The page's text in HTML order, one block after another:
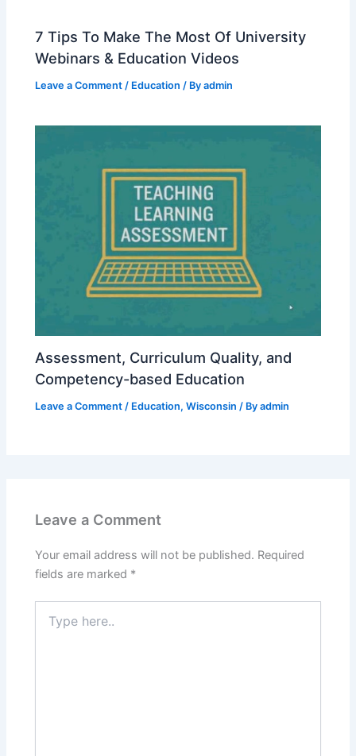
7 Tips To Make The Most Of University
Webinars & Education Videos
Leave a Comment / Education / Byadmin
Assessment, Curriculum Quality, and
Competency-based Education
Leave a Comment / Education,Wisconsin / Byadmin
Leave a Comment
Your email address will not be published. Required
fields are marked *
here..